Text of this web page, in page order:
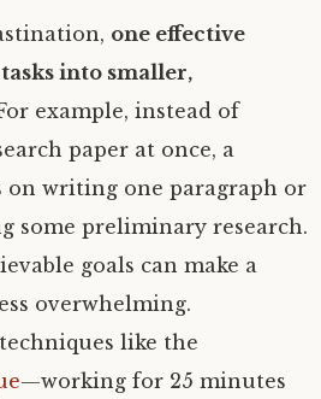
one effective
into smaller,
example, instead of
paper at once, a
on writing one paragraph or
some preliminary research.
goals can make a
overwhelming.
like the
—working for 25 minutes